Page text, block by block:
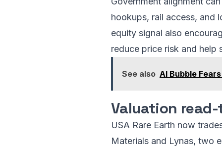
hookups, rail access, and
equity signal also
reduce price risk and help
See also AI Bubble
Valuation
USA Rare Earth now
Materials and Lynas, two